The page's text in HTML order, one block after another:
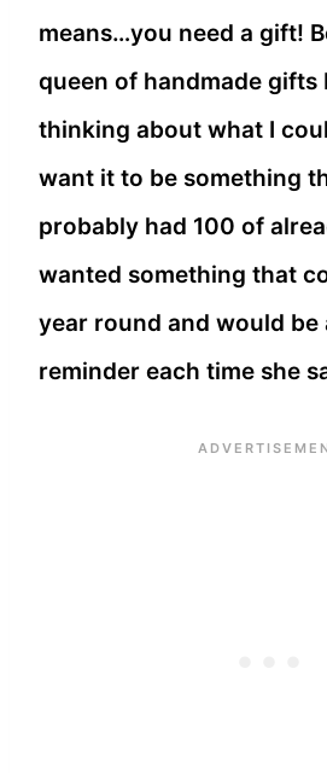
means…you need a gift!
queen of handmade gifts
thinking about what I
want it to be something
probably had 100 of
wanted something that
year round and would be
reminder each time she